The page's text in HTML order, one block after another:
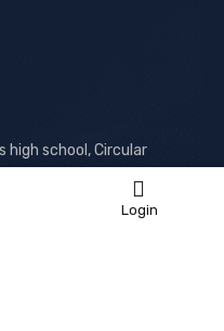
Login
high school, Circular